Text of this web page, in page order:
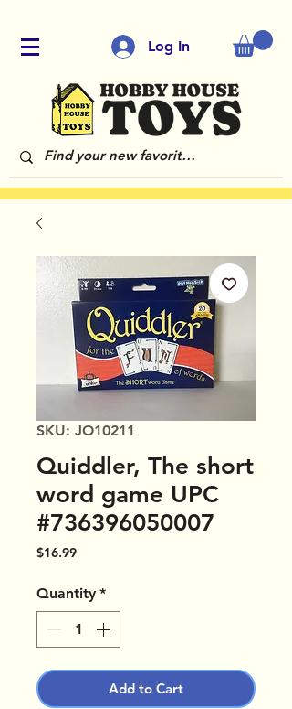
Log In
SKU: JO10211
Quiddler, The short
word game UPC
#736396050007
$16.99Price
Quantity *
Add to Cart